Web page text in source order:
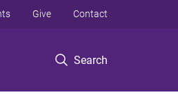
Search
Give Contact